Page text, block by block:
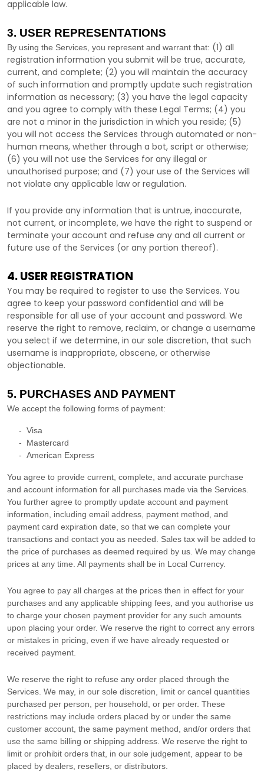
applicable law.
3. USER REPRESENTATIONS
By using the Services, you represent and warrant that: (1) all
registration information you submit will be true, accurate,
current, and complete; (2) you will maintain the accuracy
of such information and promptly update such registration
information as necessary; (3) you have the legal capacity
and you agree to comply with these Legal Terms; (4) you
are not a minor in the jurisdiction in which you reside; (5)
you will not access the Services through automated or non-
human means, whether through a bot, script or otherwise;
(6) you will not use the Services for any illegal or
unauthorised purpose; and (7) your use of the Services will
not violate any applicable law or regulation.
If you provide any information that is untrue, inaccurate,
not current, or incomplete, we have the right to suspend or
terminate your account and refuse any and all current or
future use of the Services (or any portion thereof).
4. USER REGISTRATION
You may be required to register to use the Services. You
agree to keep your password confidential and will be
responsible for all use of your account and password. We
reserve the right to remove, reclaim, or change a username
you select if we determine, in our sole discretion, that such
username is inappropriate, obscene, or otherwise
objectionable.
5. PURCHASES AND PAYMENT
We accept the following forms of payment:
- Visa
- Mastercard
- American Express
You agree to provide current, complete, and accurate purchase
and account information for all purchases made via the Services.
You further agree to promptly update account and payment
information, including email address, payment method, and
payment card expiration date, so that we can complete your
transactions and contact you as needed. Sales tax will be added to
the price of purchases as deemed required by us. We may change
prices at any time. All payments shall be in Local Currency.
You agree to pay all charges at the prices then in effect for your
purchases and any applicable shipping fees, and you authorise us
to charge your chosen payment provider for any such amounts
upon placing your order. We reserve the right to correct any errors
or mistakes in pricing, even if we have already requested or
received payment.
We reserve the right to refuse any order placed through the
Services. We may, in our sole discretion, limit or cancel quantities
purchased per person, per household, or per order. These
restrictions may include orders placed by or under the same
customer account, the same payment method, and/or orders that
use the same billing or shipping address. We reserve the right to
limit or prohibit orders that, in our sole judgement , appear to be
placed by dealers, resellers, or distributors.